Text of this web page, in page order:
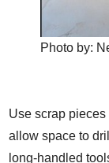
Photo by:
Use scrap
allow space to
long-handled